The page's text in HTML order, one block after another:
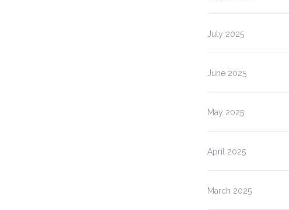
July 2025
June 2025
May 2025
April 2025
March 2025